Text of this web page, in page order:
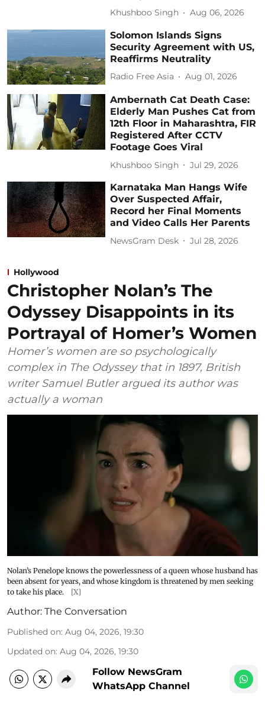
Khushboo Singh Aug 06, 2026
Solomon Islands Signs
Security Agreement with US,
Reaffirms Neutrality
Radio Free Asia Aug 01, 2026
Ambernath Cat Death Case:
Elderly Man Pushes Cat from
12th Floor in Maharashtra, FIR
Registered After CCTV
Footage Goes Viral
Khushboo Singh Jul 29, 2026
Karnataka Man Hangs Wife
Over Suspected Affair,
Record her Final Moments
and Video Calls Her Parents
NewsGram Desk Jul 28, 2026
Hollywood
Christopher Nolan’s The
Odyssey Disappoints in its
Portrayal of Homer’s Women
Homer’s women are so psychologically
complex in The Odyssey that in 1897, British
writer Samuel Butler argued its author was
actually a woman
Nolan’s Penelope knows the powerlessness of a queen whose husband has
been absent for years, and whose kingdom is threatened by men seeking
to take his place.
[X]
Author: The Conversation
Published on: Aug 04, 2026, 19:30
Updated on: Aug 04, 2026, 19:30
Follow NewsGram
WhatsApp Channel